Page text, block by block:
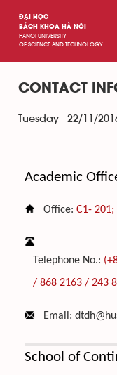
ĐẠI HỌC
BÁCH KHOA HÀ NỘI
HANOI UNIVERSITY
OF SCIENCE AND TECHNOLOGY
CONTACT
Tuesday - 22/11/
Academic
Office:C1-
Telephone No.:
/ 868 2163 / 243
Email:
School of